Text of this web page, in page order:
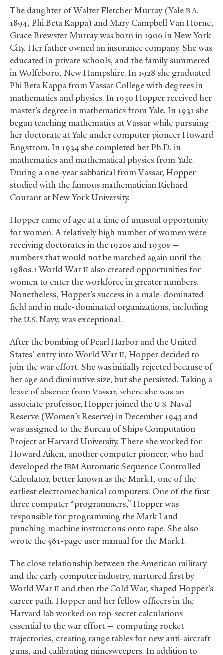
The daughter of Walter Fletcher Murray (Yale B.A.
1894, Phi Beta Kappa) and Mary Campbell Van Horne,
Grace Brewster Murray was born in 1906 in New York
City. Her father owned an insurance company. She was
educated in private schools, and the family summered
in Wolfeboro, New Hampshire. In 1928 she graduated
Phi Beta Kappa from Vassar College with degrees in
mathematics and physics. In 1930 Hopper received her
master’s degree in mathematics from Yale. In 1931 she
began teaching mathematics at Vassar while pursuing
her doctorate at Yale under computer pioneer Howard
Engstrom. In 1934 she completed her Ph.D. in
mathematics and mathematical physics from Yale.
During a one-year sabbatical from Vassar, Hopper
studied with the famous mathematician Richard
Courant at New York University.
Hopper came of age at a time of unusual opportunity
for women. A relatively high number of women were
receiving doctorates in the 1920s and 1930s —
numbers that would not be matched again until the
1980s.1 World War II also created opportunities for
women to enter the workforce in greater numbers.
Nonetheless, Hopper’s success in a male-dominated
field and in male-dominated organizations, including
the U.S. Navy, was exceptional.
After the bombing of Pearl Harbor and the United
States’ entry into World War II, Hopper decided to
join the war effort. She was initially rejected because of
her age and diminutive size, but she persisted. Taking a
leave of absence from Vassar, where she was an
associate professor, Hopper joined the U.S. Naval
Reserve (Women’s Reserve) in December 1943 and
was assigned to the Bureau of Ships Computation
Project at Harvard University. There she worked for
Howard Aiken, another computer pioneer, who had
developed the IBMAutomatic Sequence Controlled
Calculator, better known as the Mark I, one of the
earliest electromechanical computers. One of the first
three computer “programmers,” Hopper was
responsible for programming the Mark I and
punching machine instructions onto tape. She also
wrote the 561-page user manual for the Mark I.
The close relationship between the American military
and the early computer industry, nurtured first by
World War II and then the Cold War, shaped Hopper’s
career path. Hopper and her fellow officers in the
Harvard lab worked on top-secret calculations
essential to the war effort — computing rocket
trajectories, creating range tables for new anti-aircraft
guns, and calibrating minesweepers. In addition to